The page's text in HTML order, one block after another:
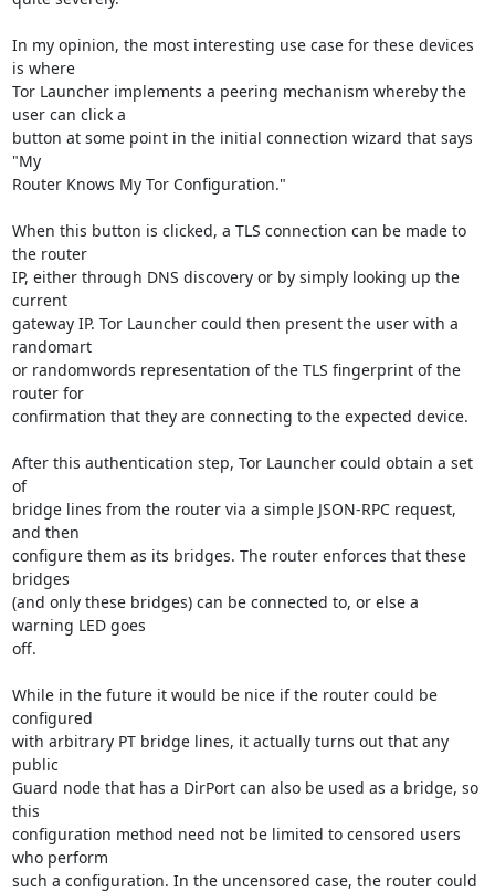
In my opinion, the most interesting use case for these devices
is where
Tor Launcher implements a peering mechanism whereby the
user can click a
button at some point in the initial connection wizard that says
"My
Router Knows My Tor Configuration."
When this button is clicked, a TLS connection can be made to
the router
IP, either through DNS discovery or by simply looking up the
current
gateway IP. Tor Launcher could then present the user with a
randomart
or randomwords representation of the TLS fingerprint of the
router for
confirmation that they are connecting to the expected device.
After this authentication step, Tor Launcher could obtain a set
of
bridge lines from the router via a simple JSON-RPC request,
and then
configure them as its bridges. The router enforces that these
bridges
(and only these bridges) can be connected to, or else a
warning LED goes
off.
While in the future it would be nice if the router could be
configured
with arbitrary PT bridge lines, it actually turns out that any
public
Guard node that has a DirPort can also be used as a bridge, so
this
configuration method need not be limited to censored users
who perform
such a configuration. In the uncensored case, the router could